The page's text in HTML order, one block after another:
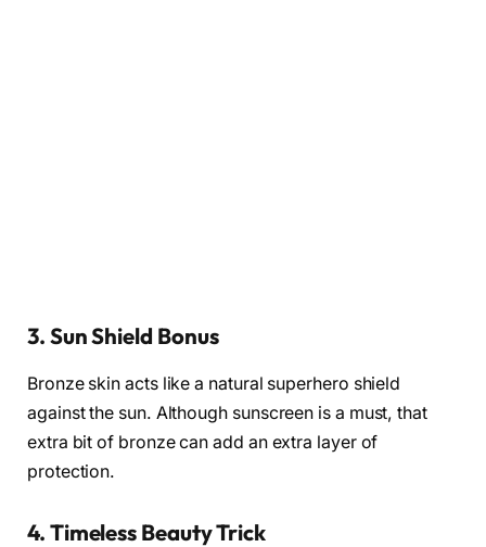
3. Sun Shield Bonus
Bronze skin acts like a natural superhero shield
against the sun. Although sunscreen is a must, that
extra bit of bronze can add an extra layer of
protection.
4. Timeless Beauty Trick